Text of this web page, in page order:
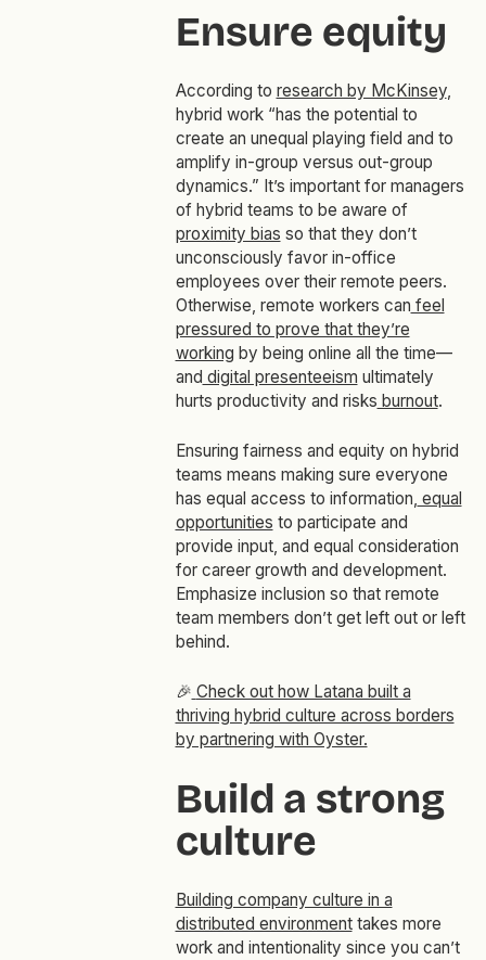
Ensure equity
According to research by McKinsey,
hybrid work “has the potential to
create an unequal playing field and to
amplify in-group versus out-group
dynamics.” It’s important for managers
of hybrid teams to be aware of
proximity bias so that they don’t
unconsciously favor in-office
employees over their remote peers.
Otherwise, remote workers can feel
pressured to prove that they’re
working by being online all the time—
and digital presenteeism ultimately
hurts productivity and risks burnout.
Ensuring fairness and equity on hybrid
teams means making sure everyone
has equal access to information, equal
opportunities to participate and
provide input, and equal consideration
for career growth and development.
Emphasize inclusion so that remote
team members don’t get left out or left
behind.
🎉 Check out how Latana built a
thriving hybrid culture across borders
by partnering with Oyster.
Build a strong
culture
Building company culture in a
distributed environmenttakes more
work and intentionality since you can’t